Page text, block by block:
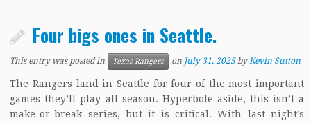
Four bigs ones in Seattle.
This entry was posted in Texas Rangers on July 31, 2025 byKevin Sutton
The Rangers land in Seattle for four of the most important
games they’ll play all season. Hyperbole aside, this isn’t a
make-or-break series, but it is critical. With last night’s